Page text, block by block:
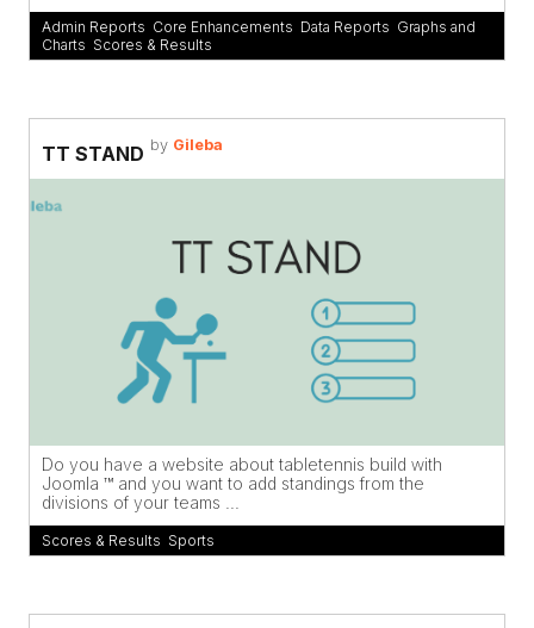
Admin Reports Core Enhancements Data Reports Graphs and
Charts Scores & Results
TT STAND by Gileba
Do you have a website about tabletennis build with
Joomla ™ and you want to add standings from the
divisions of your teams ...
Scores & Results Sports